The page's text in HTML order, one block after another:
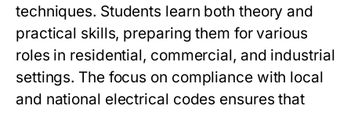
techniques. Students learn both theory and
practical skills, preparing them for various
roles in residential, commercial, and industrial
settings. The focus on compliance with local
and national electrical codes ensures that